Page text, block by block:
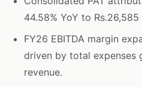
44.58% YoY to
FY26 EBITDA margin
driven by total expenses
revenue.